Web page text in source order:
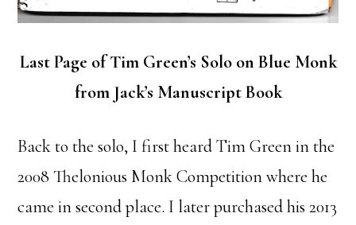
Last Page of Tim Green’s Solo on Blue Monk
from Jack’s Manuscript Book
Back to the solo, I first heard Tim Green in the
2008 Thelonious Monk Competition where he
came in second place. I later purchased his 2013